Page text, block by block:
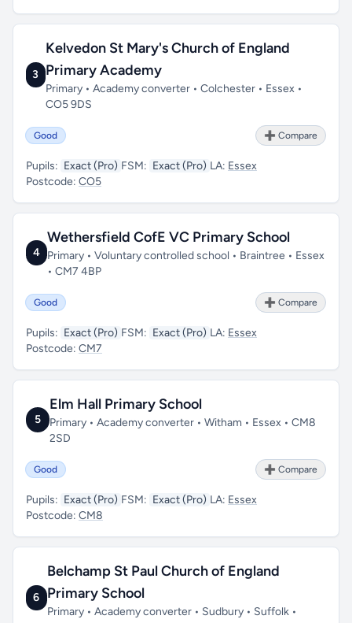
3
Kelvedon St Mary's Church of England
Primary Academy
Primary • Academy converter • Colchester • Essex •
CO5 9DS
Good ➕ Compare
Pupils: Exact (Pro) FSM: Exact (Pro) LA: Essex
Postcode: CO5
4
Wethersfield CofE VC Primary School
Primary • Voluntary controlled school • Braintree • Essex
• CM7 4BP
Good ➕ Compare
Pupils: Exact (Pro) FSM: Exact (Pro) LA: Essex
Postcode: CM7
5
Elm Hall Primary School
Primary • Academy converter • Witham • Essex • CM8
2SD
Good ➕ Compare
Pupils: Exact (Pro) FSM: Exact (Pro) LA: Essex
Postcode: CM8
6
Belchamp St Paul Church of England
Primary School
Primary • Academy converter • Sudbury • Suffolk •